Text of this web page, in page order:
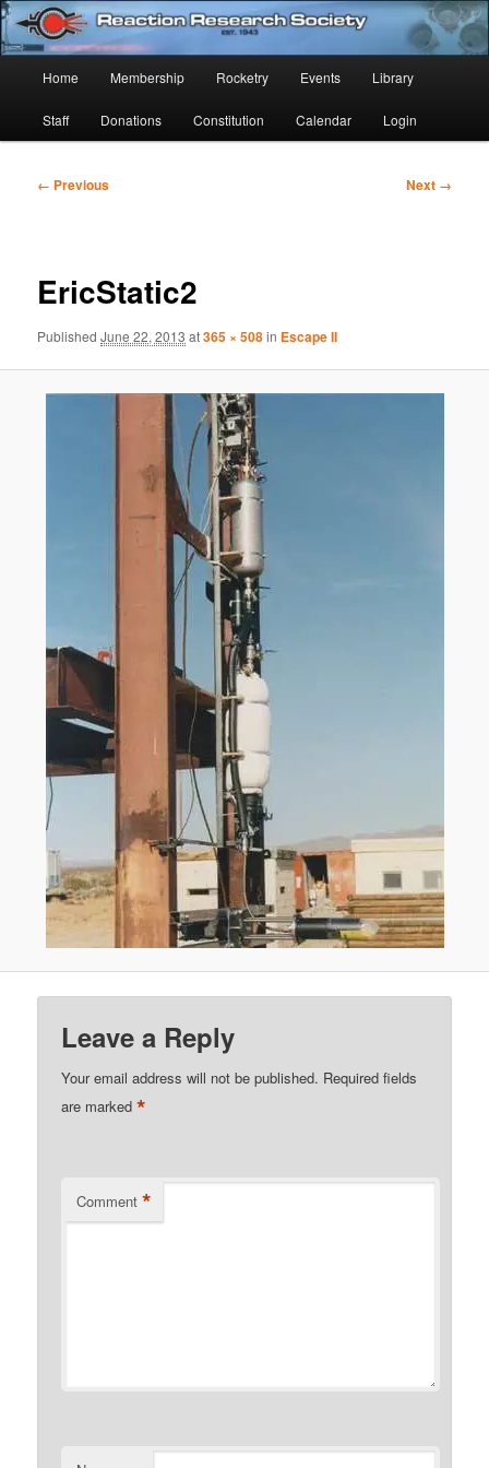
Skip
to
primary
contentReaction Research Society
Established 1943
Home Membership Rocketry Events Library
Staff Donations Constitution Calendar Login
Image
← Previous Next →
EricStatic2
PublishedJune 22, 2013 at365 × 508in Escape II
Leave a Reply
Your email address will not be published. Required fields
are marked*
Comment *